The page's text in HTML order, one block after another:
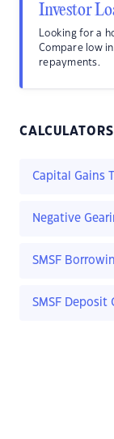
Investor
Looking for a
Compare low
repayments.
CALCULATORS
Capital Gains
Negative
SMSF
SMSF Deposit